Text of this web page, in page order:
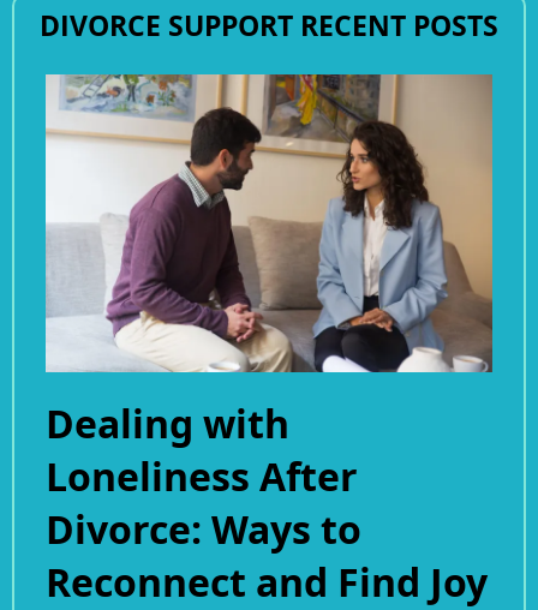
DIVORCE SUPPORT RECENT POSTS
Dealing with
Loneliness After
Divorce: Ways to
Reconnect and Find Joy